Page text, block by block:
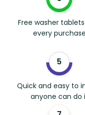
Free washer
every purchase
Quick and easy to
anyone can do